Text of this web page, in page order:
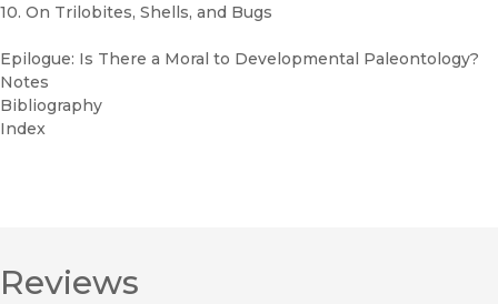
10. On Trilobites, Shells, and Bugs
Epilogue: Is There a Moral to Developmental Paleontology?
Notes
Bibliography
Index
Reviews